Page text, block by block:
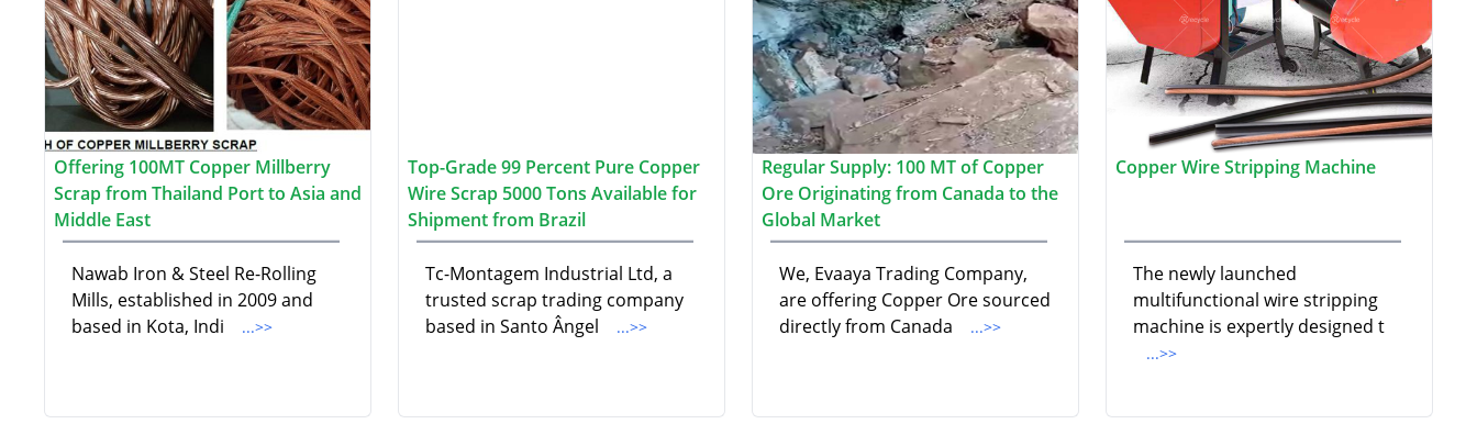
Offering 100MT Copper Millberry
Scrap from Thailand Port to Asia and
Middle East
Nawab Iron & Steel Re-Rolling
Mills, established in 2009 and
based in Kota, Indi
...>>
Top-Grade 99 Percent Pure Copper
Wire Scrap 5000 Tons Available for
Shipment from Brazil
Tc-Montagem Industrial Ltd, a
trusted scrap trading company
based in Santo Ângel
...>>
Regular Supply: 100 MT of Copper
Ore Originating from Canada to the
Global Market
We, Evaaya Trading Company,
are offering Copper Ore sourced
directly from Canada
...>>
Copper Wire Stripping Machine
The newly launched
multifunctional wire stripping
machine is expertly designed t
...>>